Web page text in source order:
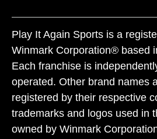
Play It Again Sports is a
Winmark Corporation® based
Each franchise is
operated. Other brand names
registered by their respective
trademarks and logos used in
owned by Winmark